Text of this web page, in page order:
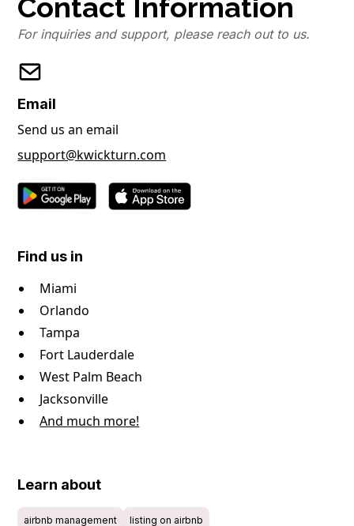
Contact Information
For inquiries and support, please reach out to us.
Email
Send us an email
support@kwickturn.com
Find us in
Miami
Orlando
Tampa
Fort Lauderdale
West Palm Beach
Jacksonville
And much more!
Learn about
airbnb management listing on airbnb